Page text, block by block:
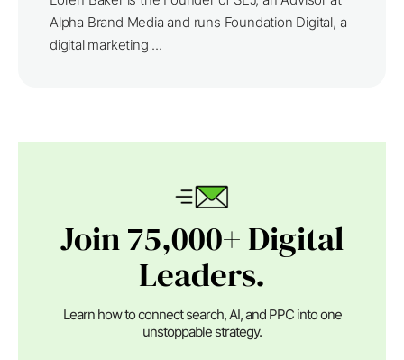
Alpha Brand Media and runs Foundation Digital, a
digital marketing ...
Join 75,000+ Digital
Leaders.
Learn how to connect search, AI, and PPC into one
unstoppable strategy.